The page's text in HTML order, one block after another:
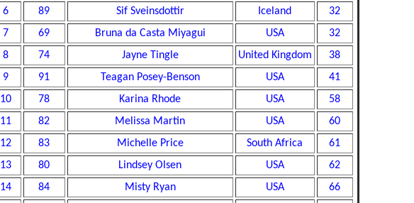
6
89 Sif Sveinsdottir Iceland
32
7
69 Bruna da Casta Miyagui USA
32
8
74 Jayne Tingle United Kingdom
38
9
91 Teagan Posey-Benson USA
41
10
78 Karina Rhode USA
58
11
82 Melissa Martin USA
60
12
83 Michelle Price South Africa
61
13
80 Lindsey Olsen USA
62
14
84 Misty Ryan USA
66